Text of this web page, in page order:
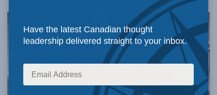
Have the latest Canadian thought
leadership delivered straight to your inbox.